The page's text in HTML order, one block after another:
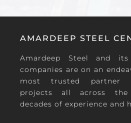
AMARDEEP STEEL
Amardeep Steel and
companies are on an
most trusted partner
projects all across the
decades of experience and